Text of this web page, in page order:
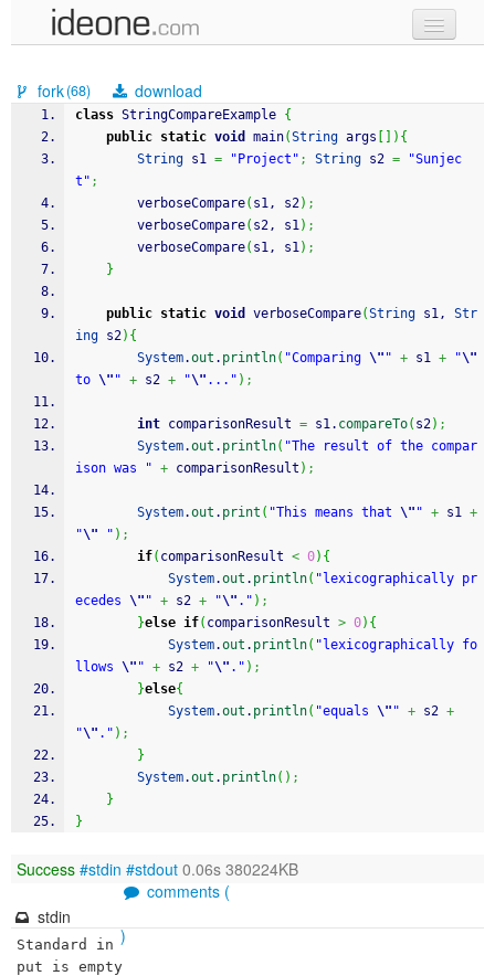
samples
recent codes
sign in
fork(68) download
class StringCompareExample {
public static void main(String args ) {
String s1 = "Project" ; String s2 =
"Sunjec
t" ;
        verboseCompare
( s1, s2) ;
        verboseCompare
( s2, s1) ;
        verboseCompare
( s1, s1) ;
}
public static void verboseCompare(String s1, Str
ing s2) {
System.out . println( "Comparing \" " + s1 + "\"
to \" " + s2 + "\" ..." ) ;
int comparisonResult = s1. compareTo( s2) ;
System.out . println( "The result of the compar
ison was " + comparisonResult ) ;
System.out . print ( "This means that \" " + s1 +
"\" " ) ;
if( comparisonResult < 0) {
System.out . println( "lexicographically pr
ecedes \" " + s2 + "\" ." ) ;
}else if( comparisonResult > 0) {
System.out . println( "lexicographically fo
llows \" " + s2 + "\" ." ) ;
}else{
System.out . println( "equals \" " + s2 +
"\" ." ) ;
}
System.out . println( ) ;
}
}
Success #stdin #stdout 0.06s 380224KB
comments (
)
stdin
Standard in
put is empty